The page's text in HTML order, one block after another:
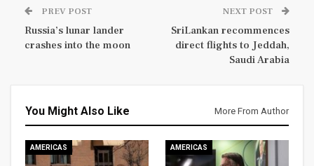
PREV POST
Russia’s lunar lander
crashes into the moon
NEXT POST
SriLankan recommences
direct flights to Jeddah,
Saudi Arabia
You Might Also Like More From Author
AMERICAS AMERICAS